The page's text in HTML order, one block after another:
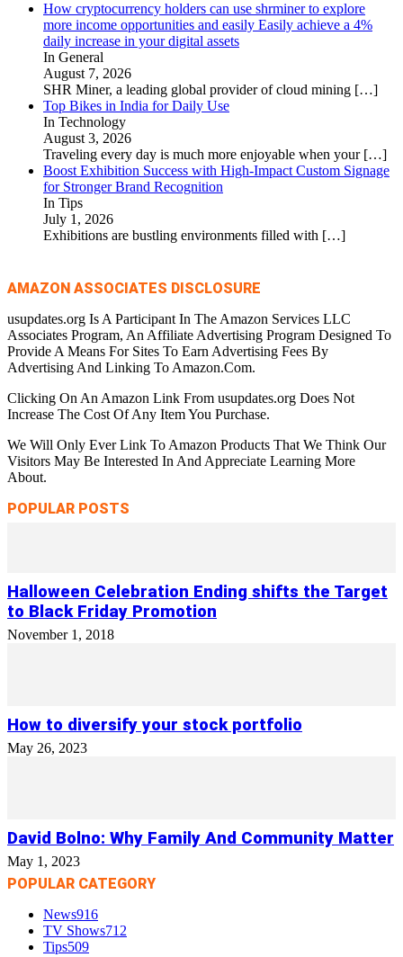
How cryptocurrency holders can use shrminer to explore
more income opportunities and easily Easily achieve a 4%
daily increase in your digital assets
In General
August 7, 2026
SHR Miner, a leading global provider of cloud mining […]
Top Bikes in India for Daily Use
In Technology
August 3, 2026
Traveling every day is much more enjoyable when your […]
Boost Exhibition Success with High-Impact Custom Signage
for Stronger Brand Recognition
In Tips
July 1, 2026
Exhibitions are bustling environments filled with […]
AMAZON ASSOCIATES DISCLOSURE
usupdates.org Is A Participant In The Amazon Services LLC
Associates Program, An Affiliate Advertising Program Designed To
Provide A Means For Sites To Earn Advertising Fees By
Advertising And Linking To Amazon.Com.
Clicking On An Amazon Link From usupdates.org Does Not
Increase The Cost Of Any Item You Purchase.
We Will Only Ever Link To Amazon Products That We Think Our
Visitors May Be Interested In And Appreciate Learning More
About.
POPULAR POSTS
Halloween Celebration Ending shifts the Target
to Black Friday Promotion
November 1, 2018
How to diversify your stock portfolio
May 26, 2023
David Bolno: Why Family And Community Matter
May 1, 2023
POPULAR CATEGORY
News916
TV Shows712
Tips509